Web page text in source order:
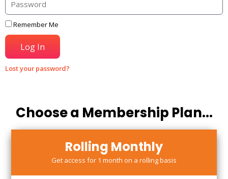
Remember Me
Log In
Lost your password?
Choose a Membership Plan...
Rolling Monthly
Get access for 1 month on a rolling basis